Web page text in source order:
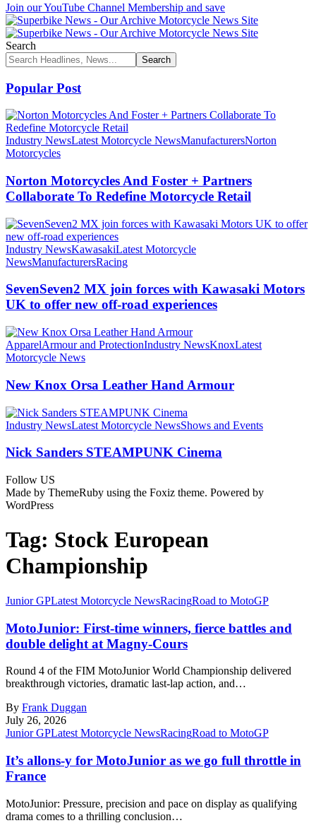
Join our YouTube Channel Membership and save
Search
Popular Post
Industry NewsLatest Motorcycle NewsManufacturersNorton
Motorcycles
Norton Motorcycles And Foster + Partners
Collaborate To Redefine Motorcycle Retail
Industry NewsKawasakiLatest Motorcycle
NewsManufacturersRacing
SevenSeven2 MX join forces with Kawasaki Motors
UK to offer new off‑road experiences
ApparelArmour and ProtectionIndustry NewsKnoxLatest
Motorcycle News
New Knox Orsa Leather Hand Armour
Industry NewsLatest Motorcycle NewsShows and Events
Nick Sanders STEAMPUNK Cinema
Follow US
Made by ThemeRuby using the Foxiz theme. Powered by
WordPress
Tag: Stock European
Championship
Junior GPLatest Motorcycle NewsRacingRoad to MotoGP
MotoJunior: First-time winners, fierce battles and
double delight at Magny-Cours
Round 4 of the FIM MotoJunior World Championship delivered
breakthrough victories, dramatic last-lap action, and…
By Frank Duggan
July 26, 2026
Junior GPLatest Motorcycle NewsRacingRoad to MotoGP
It’s allons-y for MotoJunior as we go full throttle in
France
MotoJunior: Pressure, precision and pace on display as qualifying
drama comes to a thrilling conclusion…